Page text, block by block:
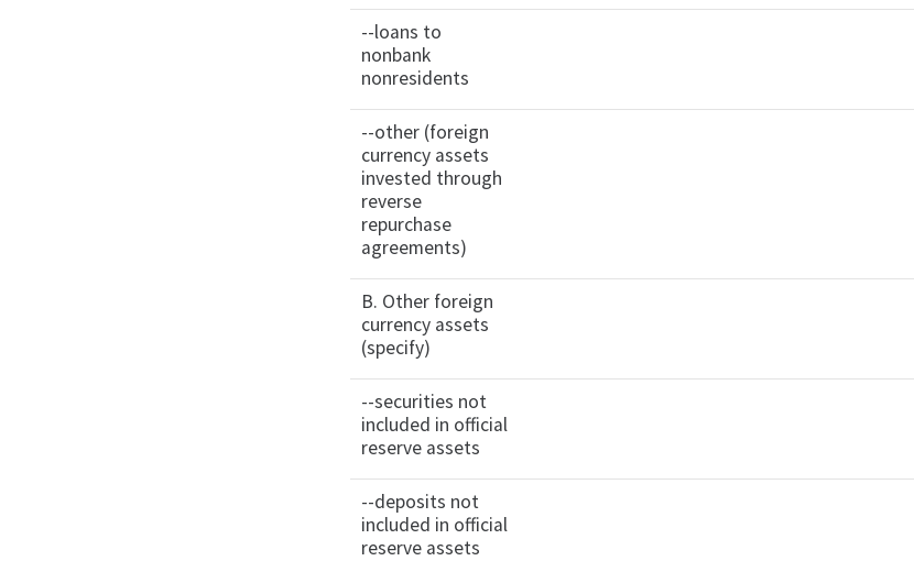
--loans to
nonbank
nonresidents
--other (foreign
currency assets
invested through
reverse
repurchase
agreements)
B. Other foreign
currency assets
(specify)
--securities not
included in official
reserve assets
--deposits not
included in official
reserve assets